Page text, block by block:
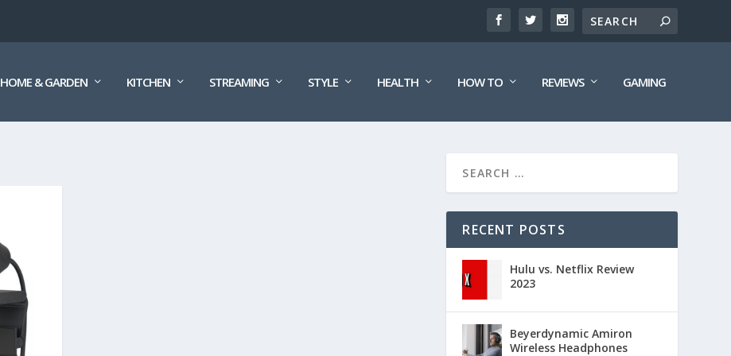
HOME & GARDEN KITCHEN STREAMING STYLE HEALTH HOW TO REVIEWS GAMING
RECENT POSTS
Hulu vs. Netflix Review
2023
Beyerdynamic Amiron
Wireless Headphones